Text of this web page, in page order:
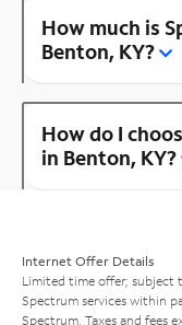
How much is
Benton, KY?
How do I
in Benton, KY?
Internet Offer Details
Limited time offer; subject
Spectrum services within
Spectrum. Taxes and fees